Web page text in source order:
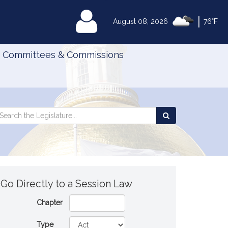
August 08, 2026 76°F
MyLegislature
Committees & Commissions
Legislature
Go Directly to a Session Law
Chapter
Type